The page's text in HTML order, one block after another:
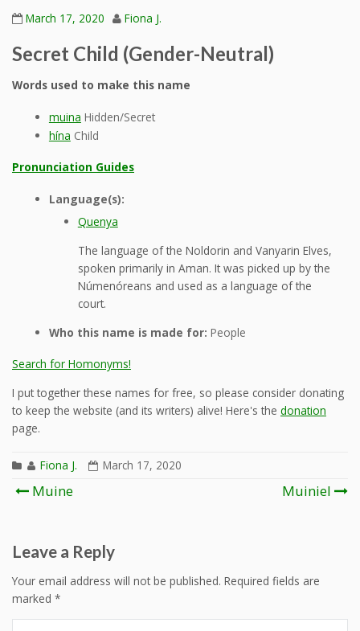
March 17, 2020 Fiona J.
Secret Child (Gender-Neutral)
Words used to make this name
muina Hidden/Secret
hína Child
Pronunciation Guides
Language(s):
Quenya
The language of the Noldorin and Vanyarin Elves,
spoken primarily in Aman. It was picked up by the
Númenóreans and used as a language of the
court.
Who this name is made for: People
Search for Homonyms!
I put together these names for free, so please consider donating
to keep the website (and its writers) alive! Here's the donation
page.
Fiona J. March 17, 2020
Post
Muine Muiniel
Leave a Reply
Your email address will not be published. Required fields are
marked *